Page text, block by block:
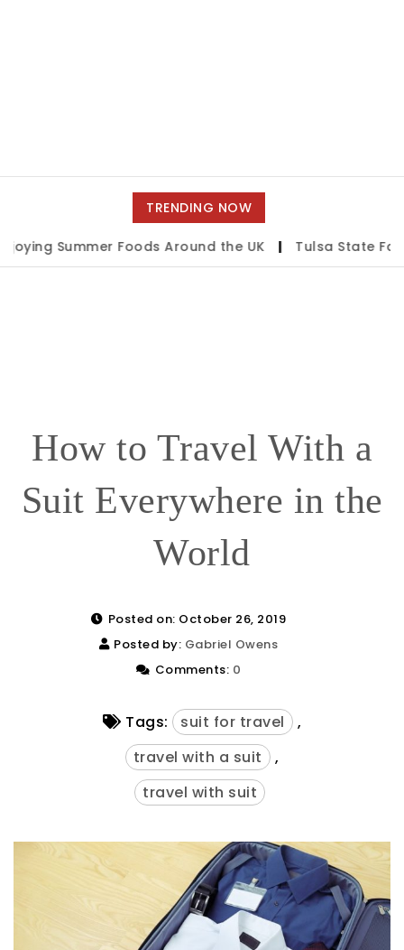
TRENDING NOW
Summer Foods Around the UK | Tulsa State Fair 2026:
How to Travel With a
Suit Everywhere in the
World
Posted on: October 26, 2019
Posted by: Gabriel Owens
Comments: 0
Tags: suit for travel
,
travel with a suit
,
travel with suit